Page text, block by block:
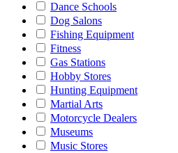
Dance Schools
Dog Salons
Fishing Equipment
Fitness
Gas Stations
Hobby Stores
Hunting Equipment
Martial Arts
Motorcycle Dealers
Museums
Music Stores